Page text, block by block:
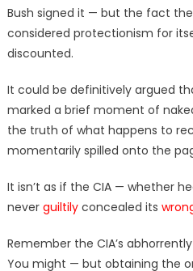
Bush signed it — but the fact
considered protectionism for
discounted.
It could be definitively argued
marked a brief moment of
the truth of what happens to
momentarily spilled onto the
It isn’t as if the CIA — whether
never guiltilyconcealed its
Remember the CIA’s
You might — but obtaining the